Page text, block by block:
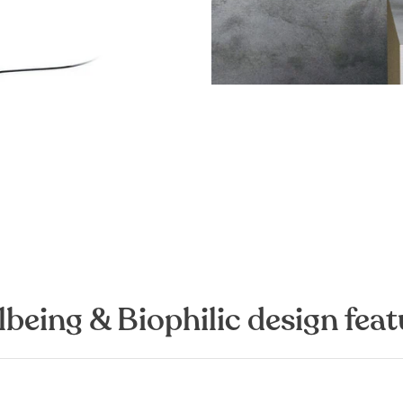
& Biophilic design